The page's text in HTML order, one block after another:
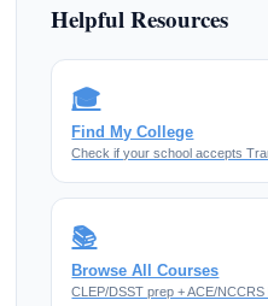
Helpful Resources
🎓
Find My College
Check if your school accepts
📚
Browse All Courses
CLEP/DSST prep + ACE/